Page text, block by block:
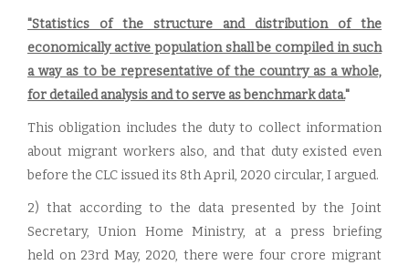
"Statistics of the structure and distribution of the
economically active population shall be compiled in such
a way as to be representative of the country as a whole,
for detailed analysis and to serve as benchmark data."
This obligation includes the duty to collect information
about migrant workers also, and that duty existed even
before the CLC issued its 8th April, 2020 circular, I argued.
2) that according to the data presented by the Joint
Secretary, Union Home Ministry, at a press briefing
held on 23rd May, 2020, there were four crore migrant